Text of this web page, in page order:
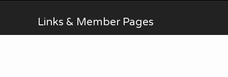
Links & Member Pages